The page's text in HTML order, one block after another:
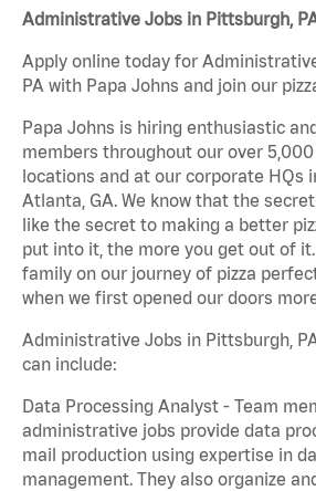
Administrative Jobs in Pittsburgh,
Apply online today for
PA with Papa Johns and join our
Papa Johns is hiring enthusiastic
members throughout our over
locations and at our corporate HQs
Atlanta, GA. We know that the
like the secret to making a better
put into it, the more you get out of
family on our journey of pizza
when we first opened our doors
Administrative Jobs in Pittsburgh,
can include:
Data Processing Analyst - Team
administrative jobs provide data
mail production using expertise in
management. They also organize